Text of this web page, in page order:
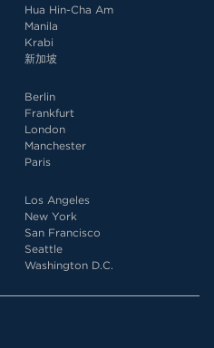
Hua Hin-Cha Am
Manila
Krabi
新加坡
Berlin
Frankfurt
London
Manchester
Paris
Los Angeles
New York
San Francisco
Seattle
Washington D.C.